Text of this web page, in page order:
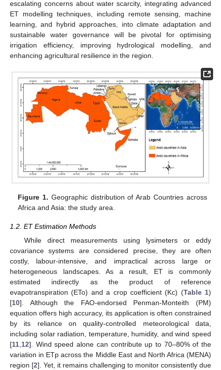
escalating concerns about water scarcity, integrating advanced
ET modelling techniques, including remote sensing, machine
learning, and hybrid approaches, into climate adaptation and
sustainable water governance will be pivotal for optimising
irrigation efficiency, improving hydrological modelling, and
enhancing agricultural resilience in the region.
Figure 1. Geographic distribution of Arab Countries across
Africa and Asia: the study area.
1.2. ET Estimation Methods
While direct measurements using lysimeters or eddy
covariance systems are considered precise, they are often
costly, labour-intensive, and impractical across large or
heterogeneous landscapes. As a result, ET is commonly
estimated indirectly as the product of reference
evapotranspiration (ETo) and a crop coefficient (Kc) (Table 1)
[10]. Although the FAO-endorsed Penman-Monteith (PM)
equation offers high accuracy, its application is often constrained
by its reliance on quality-controlled meteorological data,
including solar radiation, temperature, humidity, and wind speed
[11 12]. Wind speed alone can contribute up to 70–80% of the
variation in ETp across the Middle East and North Africa (MENA)
region [2]. Yet, it remains challenging to monitor consistently due